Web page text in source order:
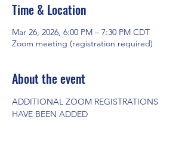
Time & Location
Mar 26, 2026, 6:00 PM – 7:30 PM CDT
Zoom meeting (registration required)
About the event
ADDITIONAL ZOOM REGISTRATIONS
HAVE BEEN ADDED